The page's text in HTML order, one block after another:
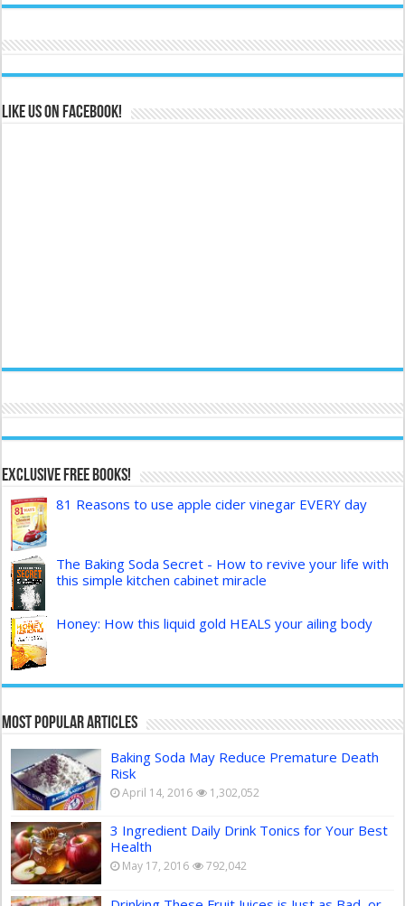
Like us on Facebook!
Exclusive FREE Books!
81 Reasons to use apple cider vinegar EVERY day
The Baking Soda Secret - How to revive your life with
this simple kitchen cabinet miracle
Honey: How this liquid gold HEALS your ailing body
Most Popular Articles
Baking Soda May Reduce Premature Death
Risk
April 14, 2016 1,302,052
3 Ingredient Daily Drink Tonics for Your Best
Health
May 17, 2016 792,042